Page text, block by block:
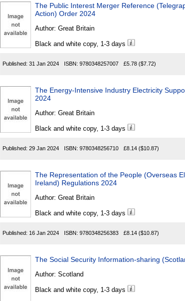
The Public Interest Merger Reference
Action) Order 2024
Author: Great Britain
Black and white copy, 1-3 days
Published: 31 Jan 2024 ISBN: 9780348257007 £5.78 ($7.72)
The Energy-Intensive Industry Electricity
2024
Author: Great Britain
Black and white copy, 1-3 days
Published: 29 Jan 2024 ISBN: 9780348256710 £8.14 ($10.87)
The Representation of the People (Overseas
Ireland) Regulations 2024
Author: Great Britain
Black and white copy, 1-3 days
Published: 16 Jan 2024 ISBN: 9780348256383 £8.14 ($10.87)
The Social Security Information-sharing
Author: Scotland
Black and white copy, 1-3 days